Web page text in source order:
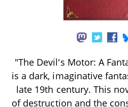
"The Devil's Motor: A
is a dark, imaginative
late 19th century. This
of destruction and the